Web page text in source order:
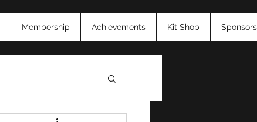
Membership Achievements Kit Shop Sponsors